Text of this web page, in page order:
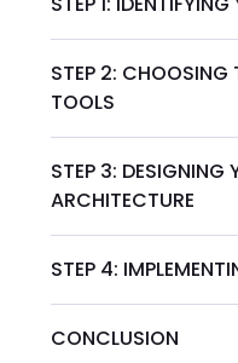
STEP 2: CHOOSING
TOOLS
STEP 3:
ARCHITECTURE
STEP 4:
CONCLUSION